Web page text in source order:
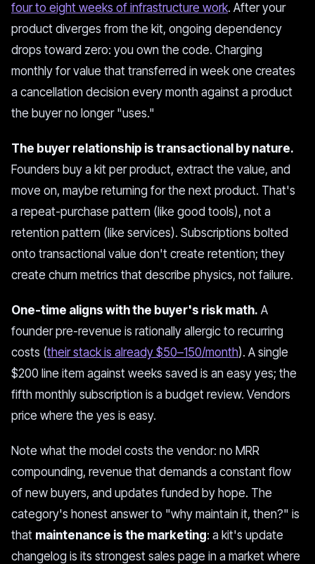
four to eight weeks of infrastructure work. After your
product diverges from the kit, ongoing dependency
drops toward zero: you own the code. Charging
monthly for value that transferred in week one creates
a cancellation decision every month against a product
the buyer no longer "uses."
The buyer relationship is transactional by nature.
Founders buy a kit per product, extract the value, and
move on, maybe returning for the next product. That's
a repeat-purchase pattern (like good tools), not a
retention pattern (like services). Subscriptions bolted
onto transactional value don't create retention; they
create churn metrics that describe physics, not failure.
One-time aligns with the buyer's risk math. A
founder pre-revenue is rationally allergic to recurring
costs (their stack is already $50–150/month). A single
$200 line item against weeks saved is an easy yes; the
fifth monthly subscription is a budget review. Vendors
price where the yes is easy.
Note what the model costs the vendor: no MRR
compounding, revenue that demands a constant flow
of new buyers, and updates funded by hope. The
category's honest answer to "why maintain it, then?" is
that maintenance is the marketing: a kit's update
changelog is its strongest sales page in a market where